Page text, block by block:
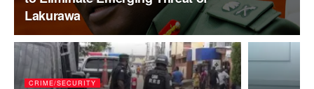
Lakurawa
CRIME/SECURITY